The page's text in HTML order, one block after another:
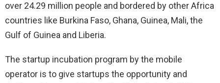
over 24.29 million people and bordered by other Africa
countries like Burkina Faso, Ghana, Guinea, Mali, the
Gulf of Guinea and Liberia.
The startup incubation program by the mobile
operator is to give startups the opportunity and